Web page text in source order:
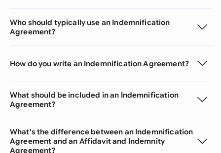
Who should typically use an Indemnification
Agreement?
How do you write an Indemnification Agreement?
What should be included in an Indemnification
Agreement?
What's the difference between an Indemnification
Agreement and an Affidavit and Indemnity
Agreement?